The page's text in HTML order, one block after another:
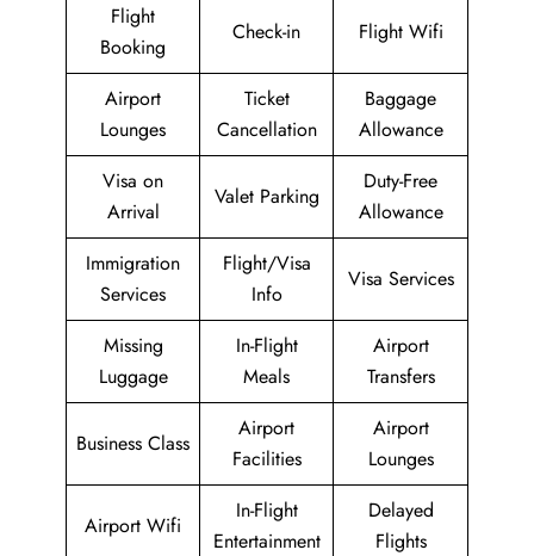
Flight
Booking
Check-in Flight Wifi
Airport
Lounges
Ticket
Cancellation
Baggage
Allowance
Visa on
Arrival
Valet Parking
Duty-Free
Allowance
Immigration
Services
Flight/Visa
Info
Visa Services
Missing
Luggage
In-Flight
Meals
Airport
Transfers
Business Class
Airport
Facilities
Airport
Lounges
Airport Wifi
In-Flight
Entertainment
Delayed
Flights